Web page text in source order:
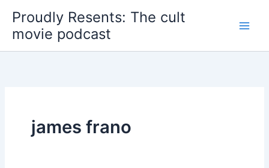
content
Proudly Resents: The cult
movie podcast
james frano